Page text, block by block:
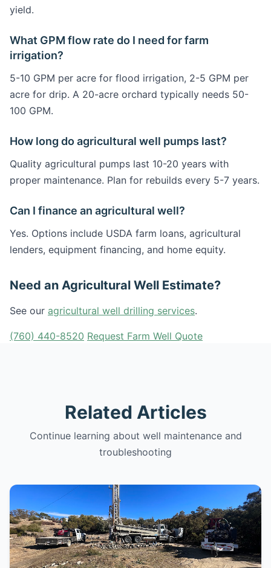
yield.
What GPM flow rate do I need for farm
irrigation?
5-10 GPM per acre for flood irrigation, 2-5 GPM per
acre for drip. A 20-acre orchard typically needs 50-
100 GPM.
How long do agricultural well pumps last?
Quality agricultural pumps last 10-20 years with
proper maintenance. Plan for rebuilds every 5-7 years.
Can I finance an agricultural well?
Yes. Options include USDA farm loans, agricultural
lenders, equipment financing, and home equity.
Need an Agricultural Well Estimate?
See our agricultural well drilling services.
(760) 440-8520 Request Farm Well Quote
Related Articles
Continue learning about well maintenance and
troubleshooting